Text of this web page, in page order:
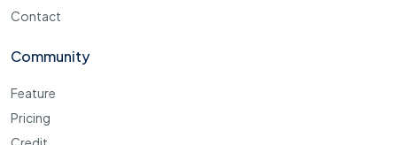
Contact
Community
Feature
Pricing